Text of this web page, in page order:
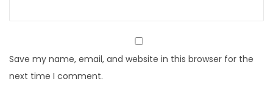
Save my name, email, and website in this browser for the
next time I comment.